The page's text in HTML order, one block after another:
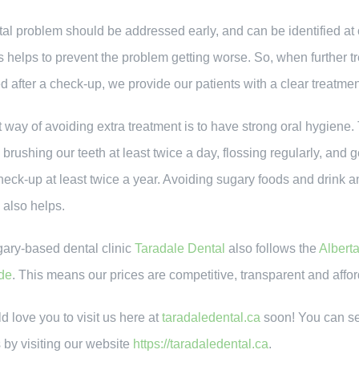
problem should be addressed early, and can be identified at
helps to prevent the problem getting worse. So, when further
after a check-up, we provide our patients with a clear
way of avoiding extra treatment is to have strong oral hygiene.
our teeth at least twice a day, flossing regularly, and
up at least twice a year. Avoiding sugary foods and drink
helps.
based dental clinicTaradale Dental also follows the
. This means our prices are competitive, transparent and
love you to visit us here attaradaledental.ca soon! You can
by visiting our website https://taradaledental.ca.